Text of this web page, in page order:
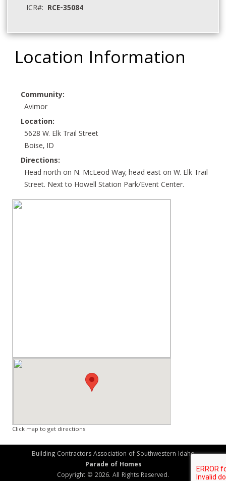
ICR#: RCE-35084
Location Information
Community:
Avimor
Location:
5628 W. Elk Trail Street
Boise, ID
Directions:
Head north on N. McLeod Way, head east on W. Elk Trail
Street. Next to Howell Station Park/Event Center.
Click map to get directions
Building Contractors Association of Southwestern Idaho
Parade of Homes
Copyright © 2026. All Rights Reserved.